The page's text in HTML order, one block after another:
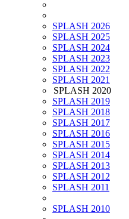
SPLASH 2026
SPLASH 2025
SPLASH 2024
SPLASH 2023
SPLASH 2022
SPLASH 2021
SPLASH 2020
SPLASH 2019
SPLASH 2018
SPLASH 2017
SPLASH 2016
SPLASH 2015
SPLASH 2014
SPLASH 2013
SPLASH 2012
SPLASH 2011
SPLASH 2010